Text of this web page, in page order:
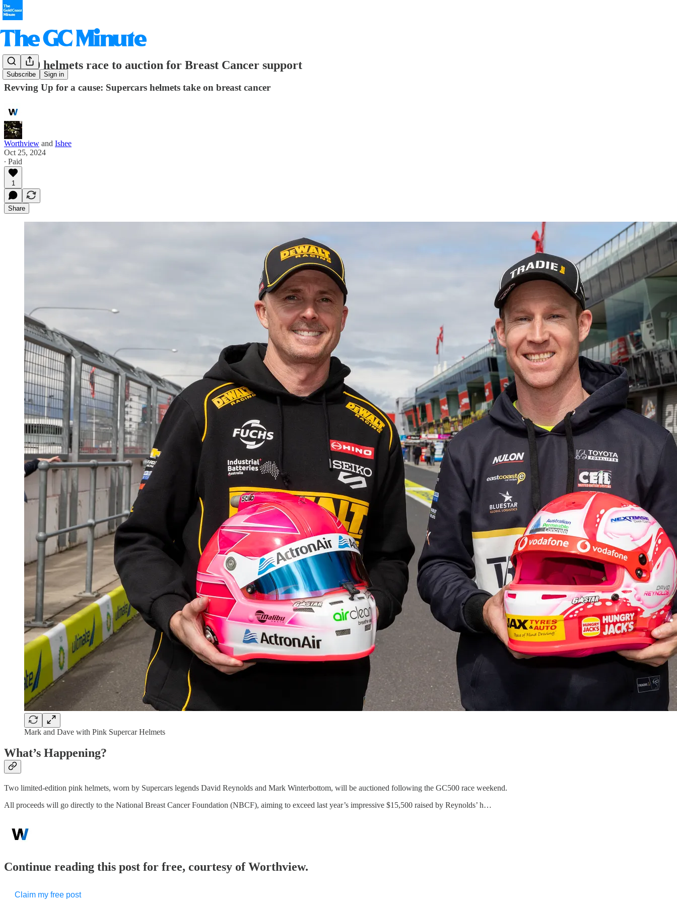
Subscribe Sign in
GC500 helmets race to auction for Breast Cancer support
Revving Up for a cause: Supercars helmets take on breast cancer
Worthview and Ishee
Oct 25, 2024
∙ Paid
1
Share
Mark and Dave with Pink Supercar Helmets
What’s Happening?
Two limited-edition pink helmets, worn by Supercars legends David Reynolds and Mark Winterbottom, will be auctioned following the GC500 race weekend.
All proceeds will go directly to the National Breast Cancer Foundation (NBCF), aiming to exceed last year’s impressive $15,500 raised by Reynolds’ h…
Continue reading this post for free, courtesy of Worthview.
Claim my free post